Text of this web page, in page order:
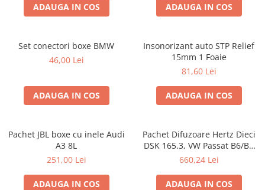
ADAUGA IN COS ADAUGA IN COS
Set conectori boxe BMW
46,00 Lei
ADAUGA IN COS
Insonorizant auto STP Relief
15mm 1 Foaie
81,60 Lei
ADAUGA IN COS
Pachet JBL boxe cu inele Audi
A3 8L
251,00 Lei
ADAUGA IN COS
Pachet Difuzoare Hertz Dieci
DSK 165.3, VW Passat B6/B7
fata
660,24 Lei
ADAUGA IN COS